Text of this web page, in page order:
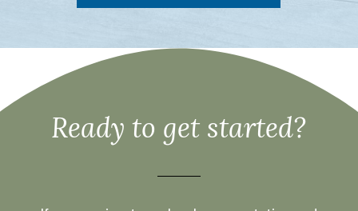
Ready to get started?